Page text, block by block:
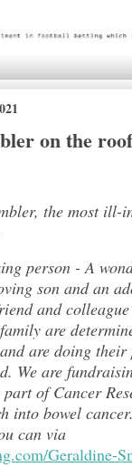
on the
the most ill-
person - A
son and an
and
are
are doing their
We are
of Cancer
into bowel
can via
Geraldine-